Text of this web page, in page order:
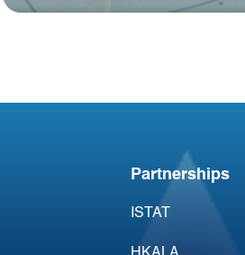
Partnerships
ISTAT